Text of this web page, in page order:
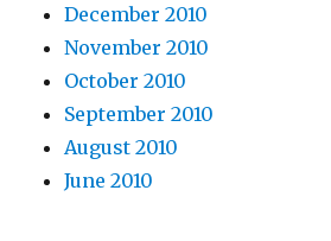
December 2010
November 2010
October 2010
September 2010
August 2010
June 2010